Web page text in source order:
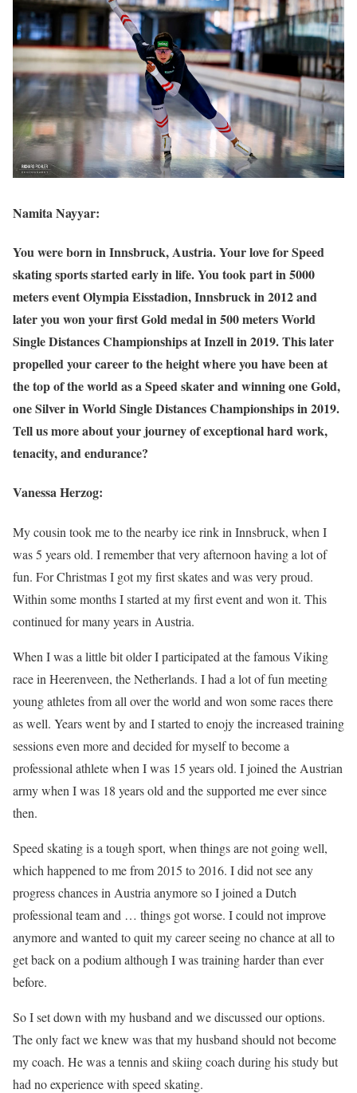
Namita Nayyar:
You were born in Innsbruck, Austria. Your love for Speed
skating sports started early in life. You took part in 5000
meters event Olympia Eisstadion, Innsbruck in 2012 and
later you won your first Gold medal in 500 meters World
Single Distances Championships at Inzell in 2019. This later
propelled your career to the height where you have been at
the top of the world as a Speed skater and winning one Gold,
one Silver in World Single Distances Championships in 2019.
Tell us more about your journey of exceptional hard work,
tenacity, and endurance?
Vanessa Herzog:
My cousin took me to the nearby ice rink in Innsbruck, when I
was 5 years old. I remember that very afternoon having a lot of
fun. For Christmas I got my first skates and was very proud.
Within some months I started at my first event and won it. This
continued for many years in Austria.
When I was a little bit older I participated at the famous Viking
race in Heerenveen, the Netherlands. I had a lot of fun meeting
young athletes from all over the world and won some races there
as well. Years went by and I started to enojy the increased training
sessions even more and decided for myself to become a
professional athlete when I was 15 years old. I joined the Austrian
army when I was 18 years old and the supported me ever since
then.
Speed skating is a tough sport, when things are not going well,
which happened to me from 2015 to 2016. I did not see any
progress chances in Austria anymore so I joined a Dutch
professional team and … things got worse. I could not improve
anymore and wanted to quit my career seeing no chance at all to
get back on a podium although I was training harder than ever
before.
So I set down with my husband and we discussed our options.
The only fact we knew was that my husband should not become
my coach. He was a tennis and skiing coach during his study but
had no experience with speed skating.